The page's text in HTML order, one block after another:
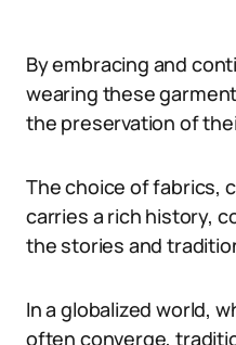
By embracing and
wearing these
the preservation of
The choice of fabrics,
carries a rich history,
the stories and
In a globalized world,
often converge,